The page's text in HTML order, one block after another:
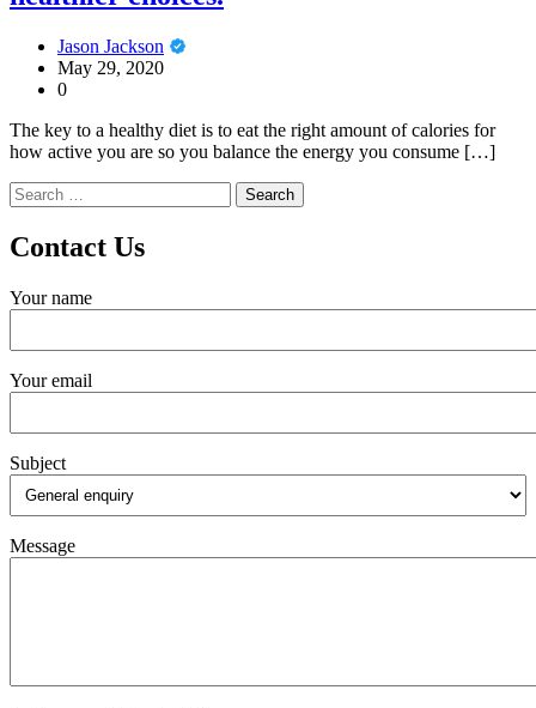
Jason Jackson
May 29, 2020
0
The key to a healthy diet is to eat the right amount of calories for
how active you are so you balance the energy you consume […]
Search
for:
Contact Us
Your name
Your email
Subject
Message